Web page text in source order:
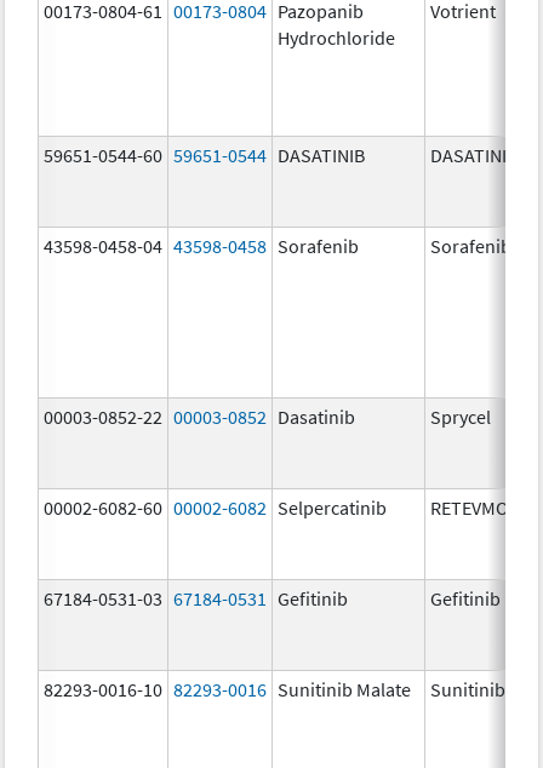
00173-0804-61 00173-0804 Pazopanib
Hydrochloride
Votrient
59651-0544-60 59651-0544 DASATINIB DASATINIB
43598-0458-04 43598-0458 Sorafenib Sorafenib
00003-0852-22 00003-0852 Dasatinib Sprycel
00002-6082-60 00002-6082 Selpercatinib RETEVMO
67184-0531-03 67184-0531 Gefitinib Gefitinib
82293-0016-10 82293-0016 Sunitinib Malate Sunitinib